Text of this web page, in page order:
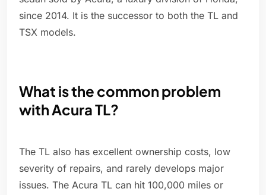
since 2014. It is the successor to both the TL and
TSX models.
What is the common problem
with Acura TL?
The TL also has excellent ownership costs, low
severity of repairs, and rarely develops major
issues. The Acura TL can hit 100,000 miles or